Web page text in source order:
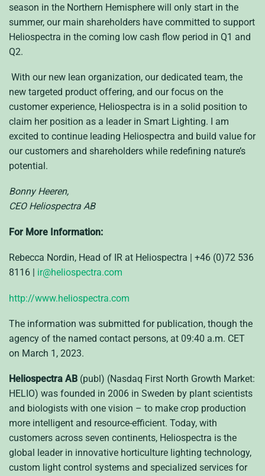
season in the Northern Hemisphere will only start in the
summer, our main shareholders have committed to support
Heliospectra in the coming low cash flow period in Q1 and
Q2.
With our new lean organization, our dedicated team, the
new targeted product offering, and our focus on the
customer experience, Heliospectra is in a solid position to
claim her position as a leader in Smart Lighting. I am
excited to continue leading Heliospectra and build value for
our customers and shareholders while redefining nature’s
potential.
Bonny Heeren,
CEO Heliospectra AB
For More Information:
Rebecca Nordin, Head of IR at Heliospectra | +46 (0)72 536
8116 | ir@heliospectra.com
http://www.heliospectra.com
The information was submitted for publication, though the
agency of the named contact persons, at 09:40 a.m. CET
on March 1, 2023.
Heliospectra AB (publ) (Nasdaq First North Growth Market:
HELIO) was founded in 2006 in Sweden by plant scientists
and biologists with one vision – to make crop production
more intelligent and resource-efficient. Today, with
customers across seven continents, Heliospectra is the
global leader in innovative horticulture lighting technology,
custom light control systems and specialized services for